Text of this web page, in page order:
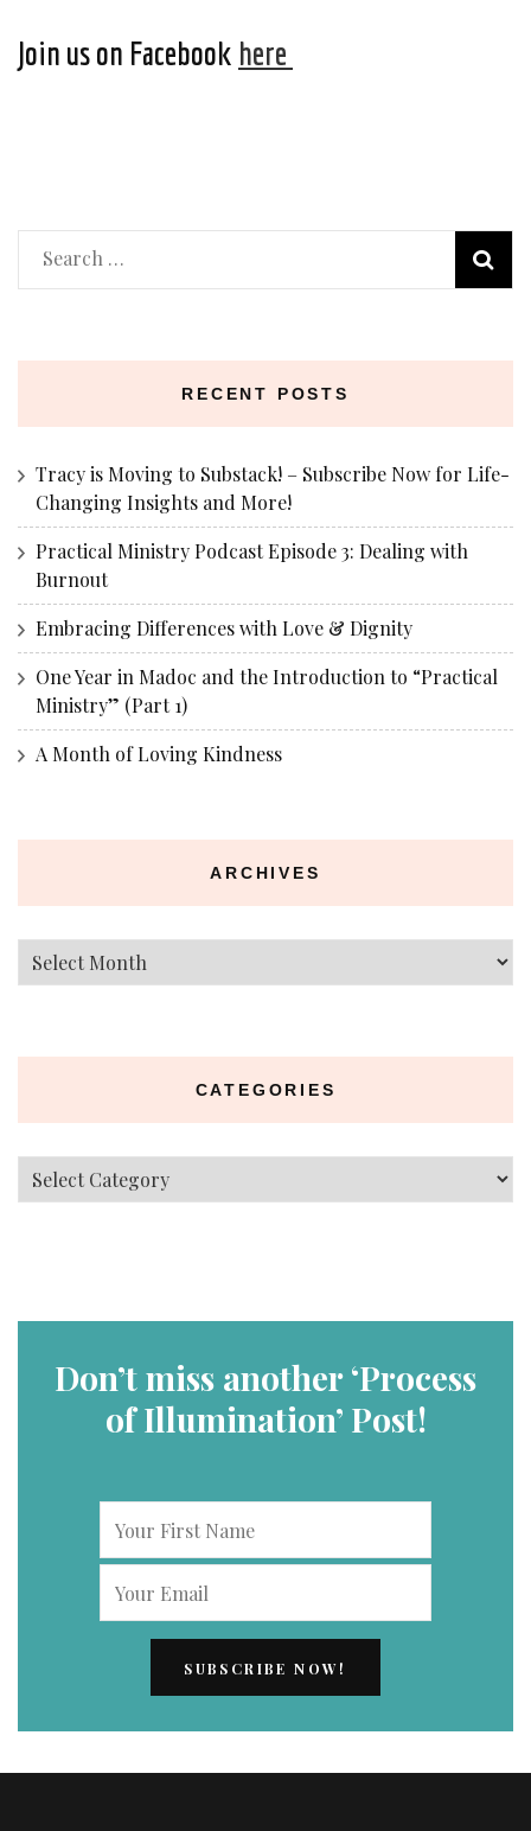
Join us on Facebook here
Search
for:
RECENT POSTS
Tracy is Moving to Substack! – Subscribe Now for Life-
Changing Insights and More!
Practical Ministry Podcast Episode 3: Dealing with
Burnout
Embracing Differences with Love & Dignity
One Year in Madoc and the Introduction to “Practical
Ministry” (Part 1)
A Month of Loving Kindness
ARCHIVES
Archives
CATEGORIES
Categories
Don’t miss another ‘Process
of Illumination’ Post!